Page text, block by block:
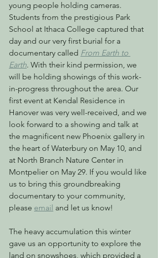
young people holding cameras.
Students from the prestigious Park
School at Ithaca College captured that
day and our very first burial for a
documentary called From Earth to
Earth. With their kind permission, we
will be holding showings of this work-
in-progress throughout the area. Our
first event at Kendal Residence in
Hanover was very well-received, and we
look forward to a showing and talk at
the magnificent new Phoenix gallery in
the heart of Waterbury on May 10, and
at North Branch Nature Center in
Montpelier on May 29. If you would like
us to bring this groundbreaking
documentary to your community,
please email and let us know!
The heavy accumulation this winter
gave us an opportunity to explore the
land on snowshoes, which provided a